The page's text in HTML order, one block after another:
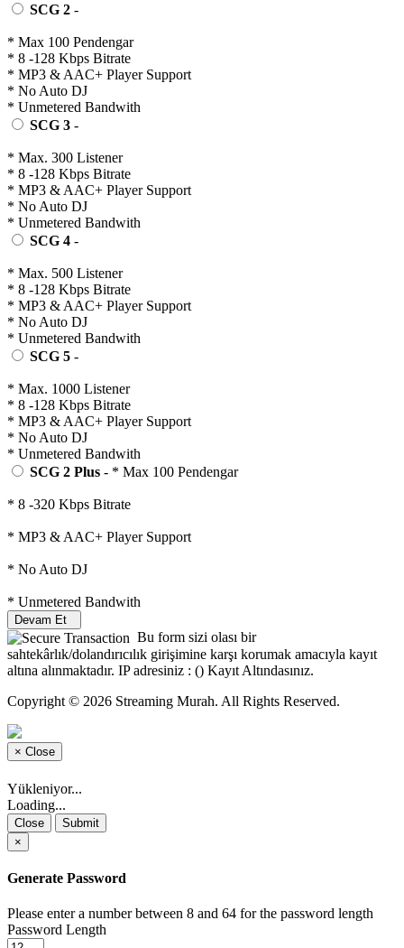
SCG 2 -
* Max 100 Pendengar
* 8 -128 Kbps Bitrate
* MP3 & AAC+ Player Support
* No Auto DJ
* Unmetered Bandwith
SCG 3 -
* Max. 300 Listener
* 8 -128 Kbps Bitrate
* MP3 & AAC+ Player Support
* No Auto DJ
* Unmetered Bandwith
SCG 4 -
* Max. 500 Listener
* 8 -128 Kbps Bitrate
* MP3 & AAC+ Player Support
* No Auto DJ
* Unmetered Bandwith
SCG 5 -
* Max. 1000 Listener
* 8 -128 Kbps Bitrate
* MP3 & AAC+ Player Support
* No Auto DJ
* Unmetered Bandwith
SCG 2 Plus - * Max 100 Pendengar
* 8 -320 Kbps Bitrate
* MP3 & AAC+ Player Support
* No Auto DJ
* Unmetered Bandwith
Devam Et
Bu form sizi olası bir
sahtekârlık/dolandırıcılık girişimine karşı korumak amacıyla kayıt
altına alınmaktadır. IP adresiniz : () Kayıt Altındasınız.
Copyright © 2026 Streaming Murah. All Rights Reserved.
× Close
Yükleniyor...
Loading...
Close
Submit
×
Generate Password
Please enter a number between 8 and 64 for the password length
Password Length